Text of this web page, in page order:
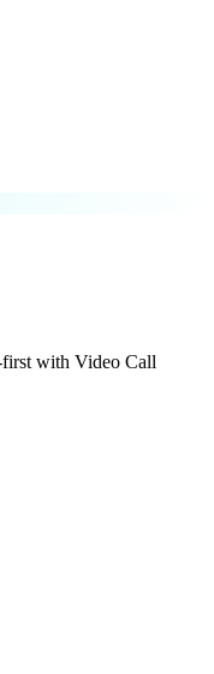
with Video Call